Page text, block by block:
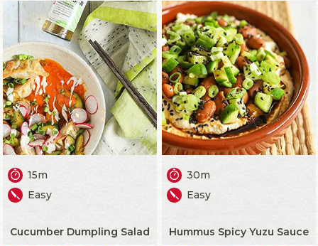
15m
Easy
Cucumber Dumpling Salad
30m
Easy
Hummus Spicy Yuzu Sauce